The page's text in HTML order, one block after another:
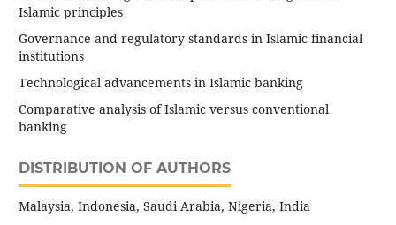
Islamic principles
Governance and regulatory standards in Islamic financial
institutions
Technological advancements in Islamic banking
Comparative analysis of Islamic versus conventional
banking
DISTRIBUTION OF AUTHORS
Malaysia, Indonesia, Saudi Arabia, Nigeria, India